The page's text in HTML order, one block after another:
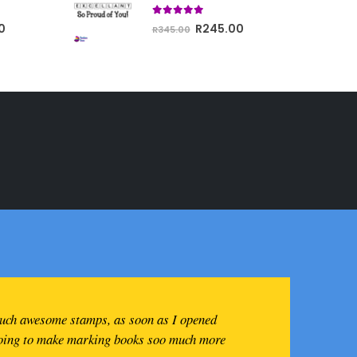
Current
out of 5
R345.00 Original
R245.00Current
awesome stamps, as soon as I opened
to make marking books soo much more